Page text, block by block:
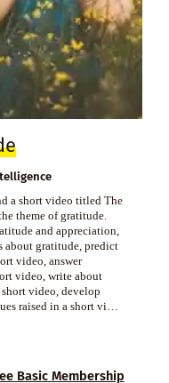
a short video titled The
theme of gratitude.
and appreciation,
about gratitude, predict
video, answer
video, write about
video, develop
raised in a short vi…
Basic Membership